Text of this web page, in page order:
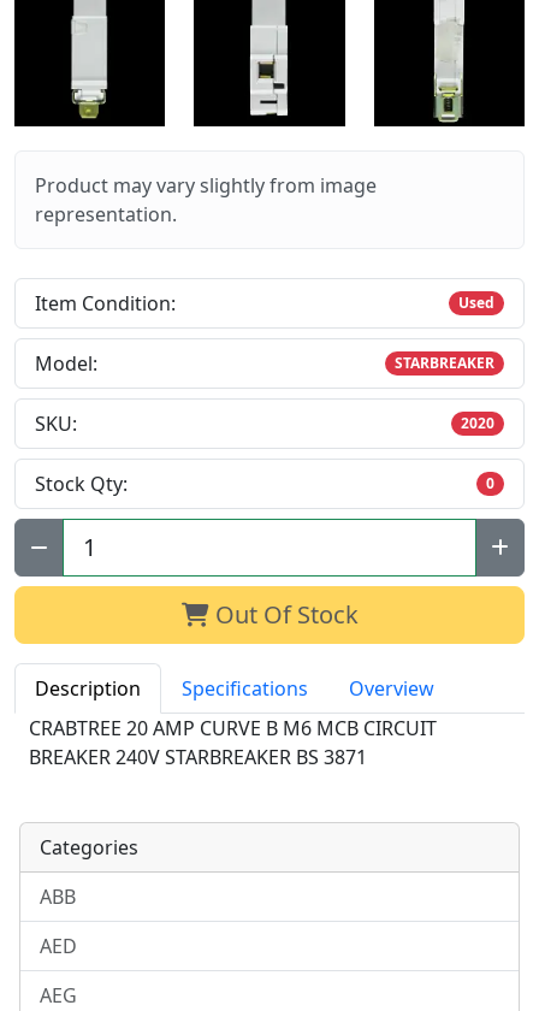
Product may vary slightly from image
representation.
Item Condition: Used
Model: STARBREAKER
SKU: 2020
Stock Qty: 0
Qty:
Out Of Stock
Description Specifications
Overview
CRABTREE 20 AMP CURVE B M6 MCB CIRCUIT
BREAKER 240V STARBREAKER BS 3871
Categories
ABB
AED
AEG